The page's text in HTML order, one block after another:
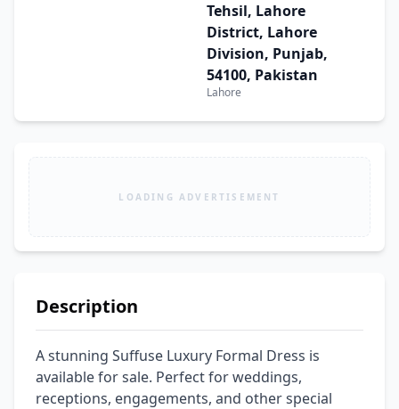
Tehsil, Lahore
District, Lahore
Division, Punjab,
54100, Pakistan
Lahore
LOADING ADVERTISEMENT
Description
A stunning Suffuse Luxury Formal Dress is
available for sale. Perfect for weddings,
receptions, engagements, and other special